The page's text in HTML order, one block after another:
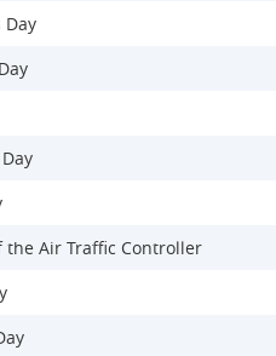
Day
the Air Traffic Controller